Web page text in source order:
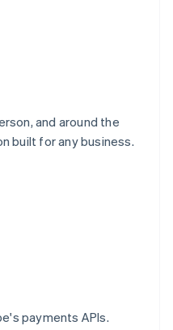
and around the
built for any business.
payments APIs.